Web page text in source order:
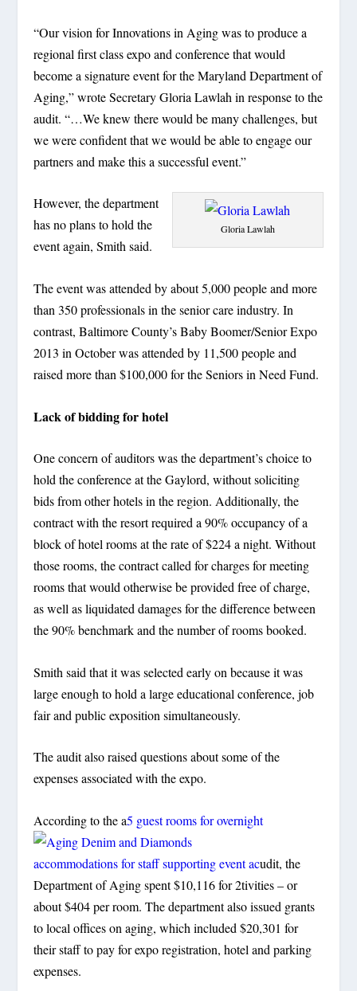
“Our vision for Innovations in Aging was to produce a
regional first class expo and conference that would
become a signature event for the Maryland Department of
Aging,” wrote Secretary Gloria Lawlah in response to the
audit. “…We knew there would be many challenges, but
we were confident that we would be able to engage our
partners and make this a successful event.”
Gloria Lawlah
However, the department
has no plans to hold the
event again, Smith said.
The event was attended by about 5,000 people and more
than 350 professionals in the senior care industry. In
contrast, Baltimore County’s Baby Boomer/Senior Expo
2013 in October was attended by 11,500 people and
raised more than $100,000 for the Seniors in Need Fund.
Lack of bidding for hotel
One concern of auditors was the department’s choice to
hold the conference at the Gaylord, without soliciting
bids from other hotels in the region. Additionally, the
contract with the resort required a 90% occupancy of a
block of hotel rooms at the rate of $224 a night. Without
those rooms, the contract called for charges for meeting
rooms that would otherwise be provided free of charge,
as well as liquidated damages for the difference between
the 90% benchmark and the number of rooms booked.
Smith said that it was selected early on because it was
large enough to hold a large educational conference, job
fair and public exposition simultaneously.
The audit also raised questions about some of the
expenses associated with the expo.
According to the a5 guest rooms for overnight
accommodations for staff supporting event acudit, the
Department of Aging spent $10,116 for 2tivities – or
about $404 per room. The department also issued grants
to local offices on aging, which included $20,301 for
their staff to pay for expo registration, hotel and parking
expenses.